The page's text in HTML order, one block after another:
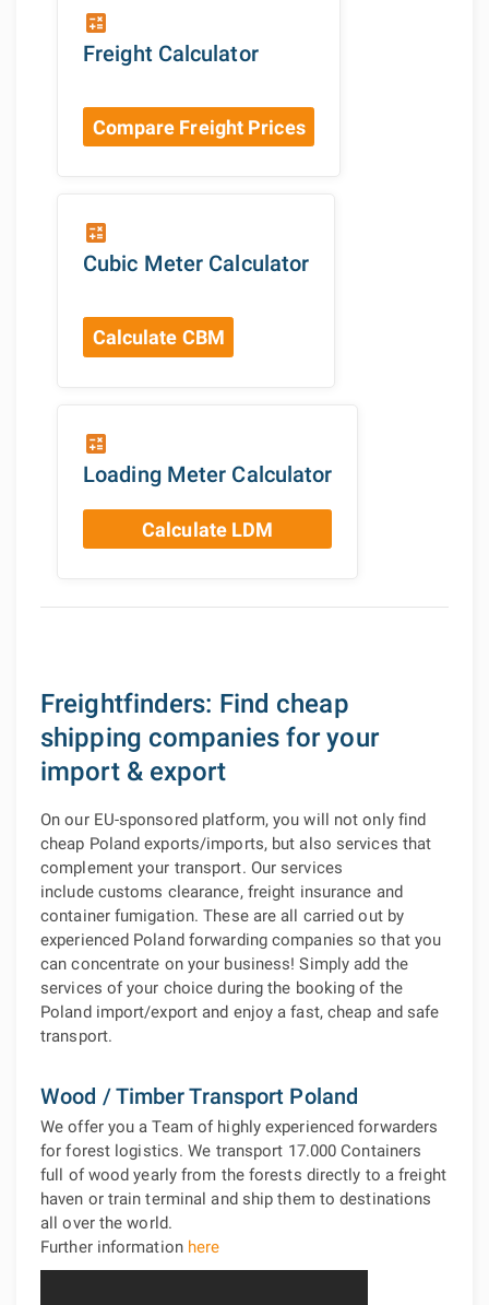
calculate
Freight Calculator
Compare Freight Prices
calculate
Cubic Meter Calculator
Calculate CBM
calculate
Loading Meter Calculator
Calculate LDM
Freightfinders: Find cheap
shipping companies for your
import & export
On our EU-sponsored platform, you will not only find
cheap Poland exports/imports, but also services that
complement your transport. Our services
include customs clearance, freight insurance and
container fumigation. These are all carried out by
experienced Poland forwarding companies so that you
can concentrate on your business! Simply add the
services of your choice during the booking of the
Poland import/export and enjoy a fast, cheap and safe
transport.
Wood / Timber Transport Poland
We offer you a Team of highly experienced forwarders
for forest logistics. We transport 17.000 Containers
full of wood yearly from the forests directly to a freight
haven or train terminal and ship them to destinations
all over the world.
Further information here